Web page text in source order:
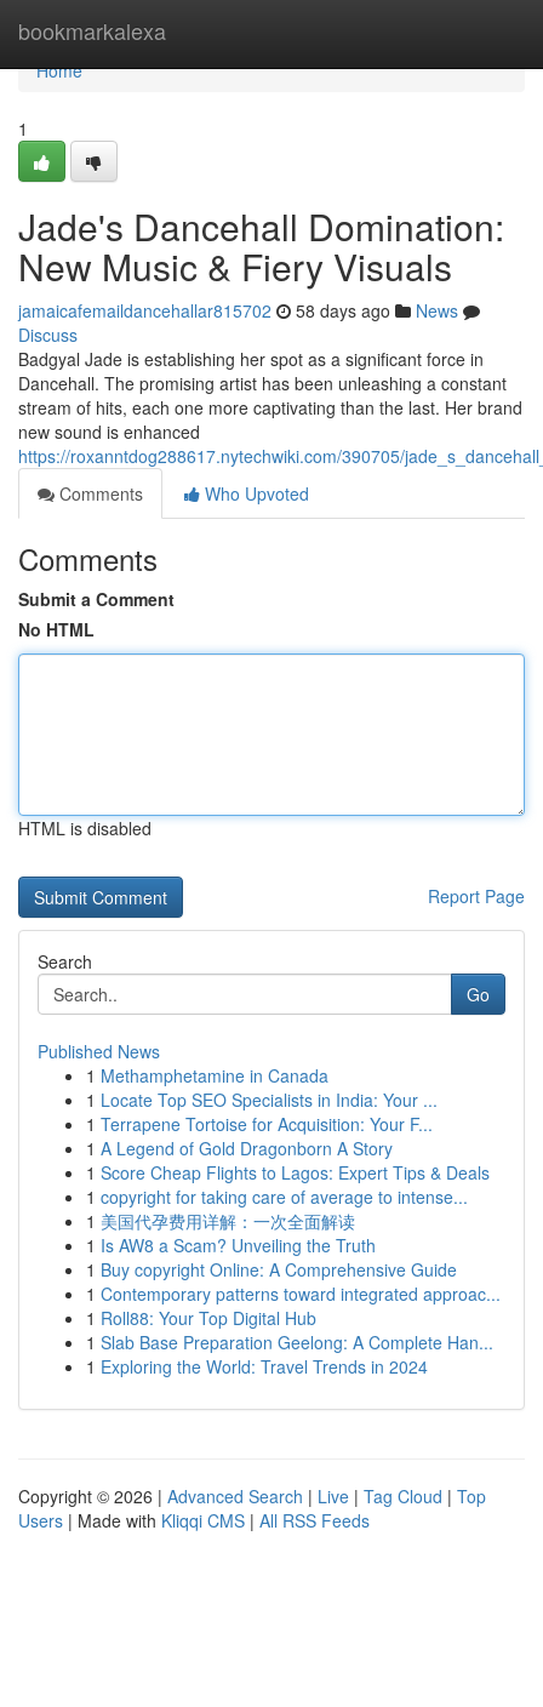
bookmarkalexa
Home
Home
1
Jade's Dancehall Domination:
New Music & Fiery Visuals
jamaicafemaildancehallar815702 58 days ago
News
Discuss
Badgyal Jade is establishing her spot as a significant force in
Dancehall. The promising artist has been unleashing a constant
stream of hits, each one more captivating than the last. Her brand
new sound is enhanced
https://roxanntdog288617.nytechwiki.com/390705/
Comments
Who Upvoted
Comments
Submit a Comment
No HTML
HTML is disabled
Report Page
Search
Go
Published News
1 Methamphetamine in Canada
1 Locate Top SEO Specialists in India: Your ...
1 Terrapene Tortoise for Acquisition: Your F...
1 A Legend of Gold Dragonborn A Story
1 Score Cheap Flights to Lagos: Expert Tips & Deals
1 copyright for taking care of average to intense...
1 美国代孕费用详解：一次全面解读
1 Is AW8 a Scam? Unveiling the Truth
1 Buy copyright Online: A Comprehensive Guide
1 Contemporary patterns toward integrated approac...
1 Roll88: Your Top Digital Hub
1 Slab Base Preparation Geelong: A Complete Han...
1 Exploring the World: Travel Trends in 2024
Copyright © 2026 | Advanced Search | Live | Tag Cloud | Top
Users | Made with Kliqqi CMS | All RSS Feeds